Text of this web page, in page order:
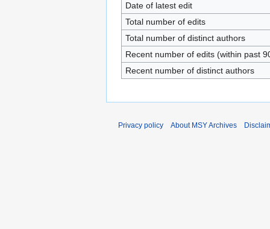
Date of latest edit
Total number of edits
Total number of distinct authors
Recent number of edits (within past
Recent number of distinct authors
Privacy policy About MSY Archives